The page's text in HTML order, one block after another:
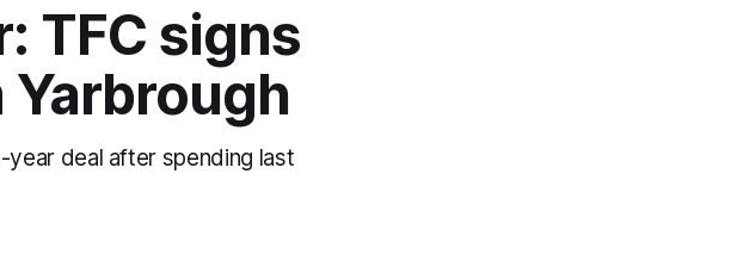
TFC signs
deal after spending last